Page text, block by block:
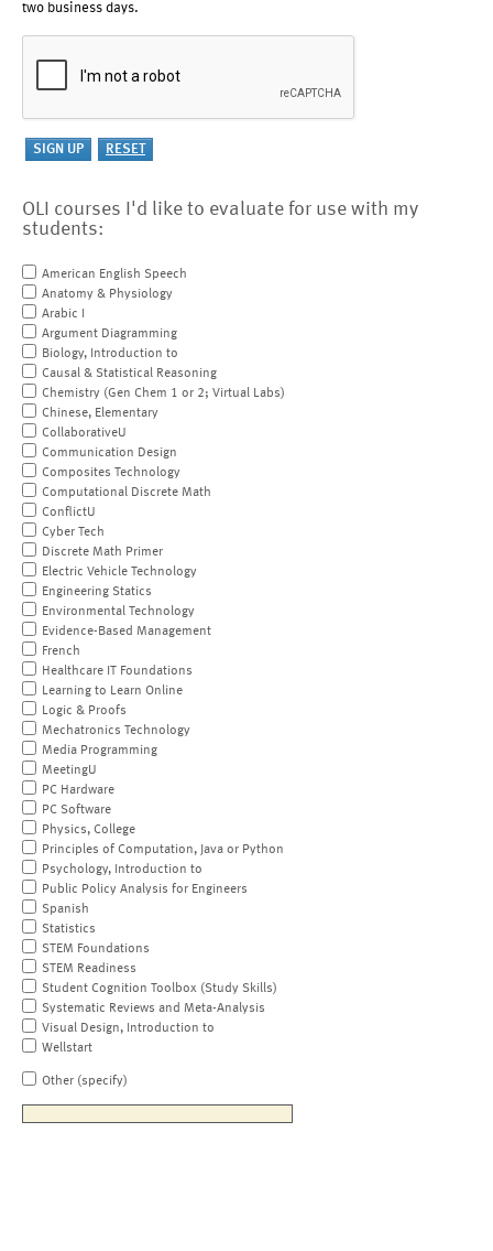
two business days.
OLI courses I'd like to evaluate for use with my
students:
American English Speech
Anatomy & Physiology
Arabic I
Argument Diagramming
Biology, Introduction to
Causal & Statistical Reasoning
Chemistry (Gen Chem 1 or 2; Virtual Labs)
Chinese, Elementary
CollaborativeU
Communication Design
Composites Technology
Computational Discrete Math
ConflictU
Cyber Tech
Discrete Math Primer
Electric Vehicle Technology
Engineering Statics
Environmental Technology
Evidence-Based Management
French
Healthcare IT Foundations
Learning to Learn Online
Logic & Proofs
Mechatronics Technology
Media Programming
MeetingU
PC Hardware
PC Software
Physics, College
Principles of Computation, Java or Python
Psychology, Introduction to
Public Policy Analysis for Engineers
Spanish
Statistics
STEM Foundations
STEM Readiness
Student Cognition Toolbox (Study Skills)
Systematic Reviews and Meta-Analysis
Visual Design, Introduction to
Wellstart
Other (specify)